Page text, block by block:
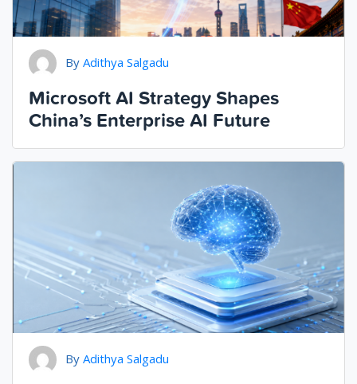
By Adithya Salgadu
Microsoft AI Strategy Shapes
China’s Enterprise AI Future
By Adithya Salgadu